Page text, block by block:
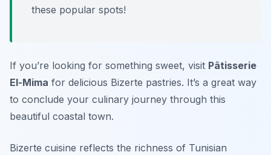
these popular spots!
If you’re looking for something sweet, visit Pâtisserie
El-Mima for delicious Bizerte pastries. It’s a great way
to conclude your culinary journey through this
beautiful coastal town.
Bizerte cuisine reflects the richness of Tunisian